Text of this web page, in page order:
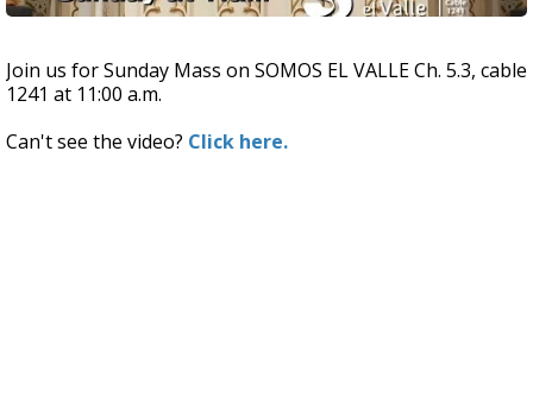
Join us for Sunday Mass on SOMOS EL VALLE Ch. 5.3, cable
1241 at 11:00 a.m.
Can't see the video? Click here.